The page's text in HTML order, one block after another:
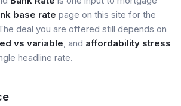
base rate page on this site for the
deal you are offered still depends on
vs variable, and affordability stress
headline rate.